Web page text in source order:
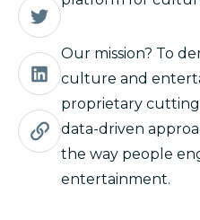
Our mission? To
culture and
proprietary
data-driven
the way people
entertainment.